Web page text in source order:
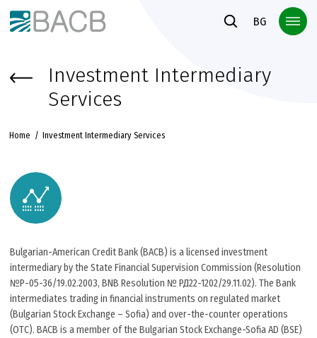
Към основното съдържание
BG
Investment Intermediary
Services
Home Investment Intermediary Services
Bulgarian-American Credit Bank (BACB) is a licensed investment
intermediary by the State Financial Supervision Commission (Resolution
№Р-05-36/19.02.2003, BNB Resolution № РД22-1202/29.11.02). The Bank
intermediates trading in financial instruments on regulated market
(Bulgarian Stock Exchange – Sofia) and over-the-counter operations
(OTC). BACB is a member of the Bulgarian Stock Exchange-Sofia AD (BSE)